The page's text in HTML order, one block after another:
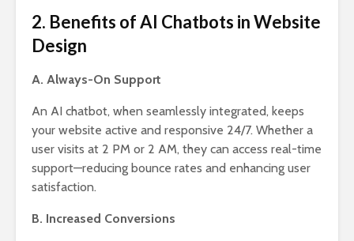
2. Benefits of AI Chatbots in Website
Design
A. Always-On Support
An AI chatbot, when seamlessly integrated, keeps
your website active and responsive 24/7. Whether a
user visits at 2 PM or 2 AM, they can access real-time
support—reducing bounce rates and enhancing user
satisfaction.
B. Increased Conversions